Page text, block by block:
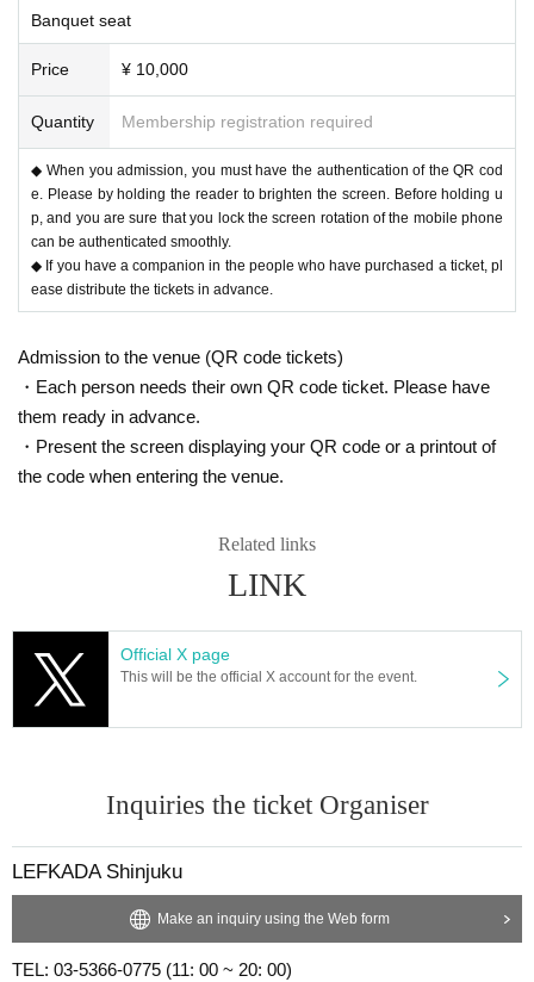
Banquet seat
Price ¥ 10,000
Quantity Membership registration required
◆ When you admission, you must have the authentication of the QR cod
e. Please by holding the reader to brighten the screen. Before holding u
p, and you are sure that you lock the screen rotation of the mobile phone
can be authenticated smoothly.
◆ If you have a companion in the people who have purchased a ticket, pl
ease distribute the tickets in advance.
Admission to the venue (QR code tickets)
・Each person needs their own QR code ticket. Please have
them ready in advance.
・Present the screen displaying your QR code or a printout of
the code when entering the venue.
Related links
LINK
Official X page
This will be the official X account for the event.
Inquiries the ticket Organiser
LEFKADA Shinjuku
Make an inquiry using the Web form
TEL: 03-5366-0775 (11: 00 ~ 20: 00)